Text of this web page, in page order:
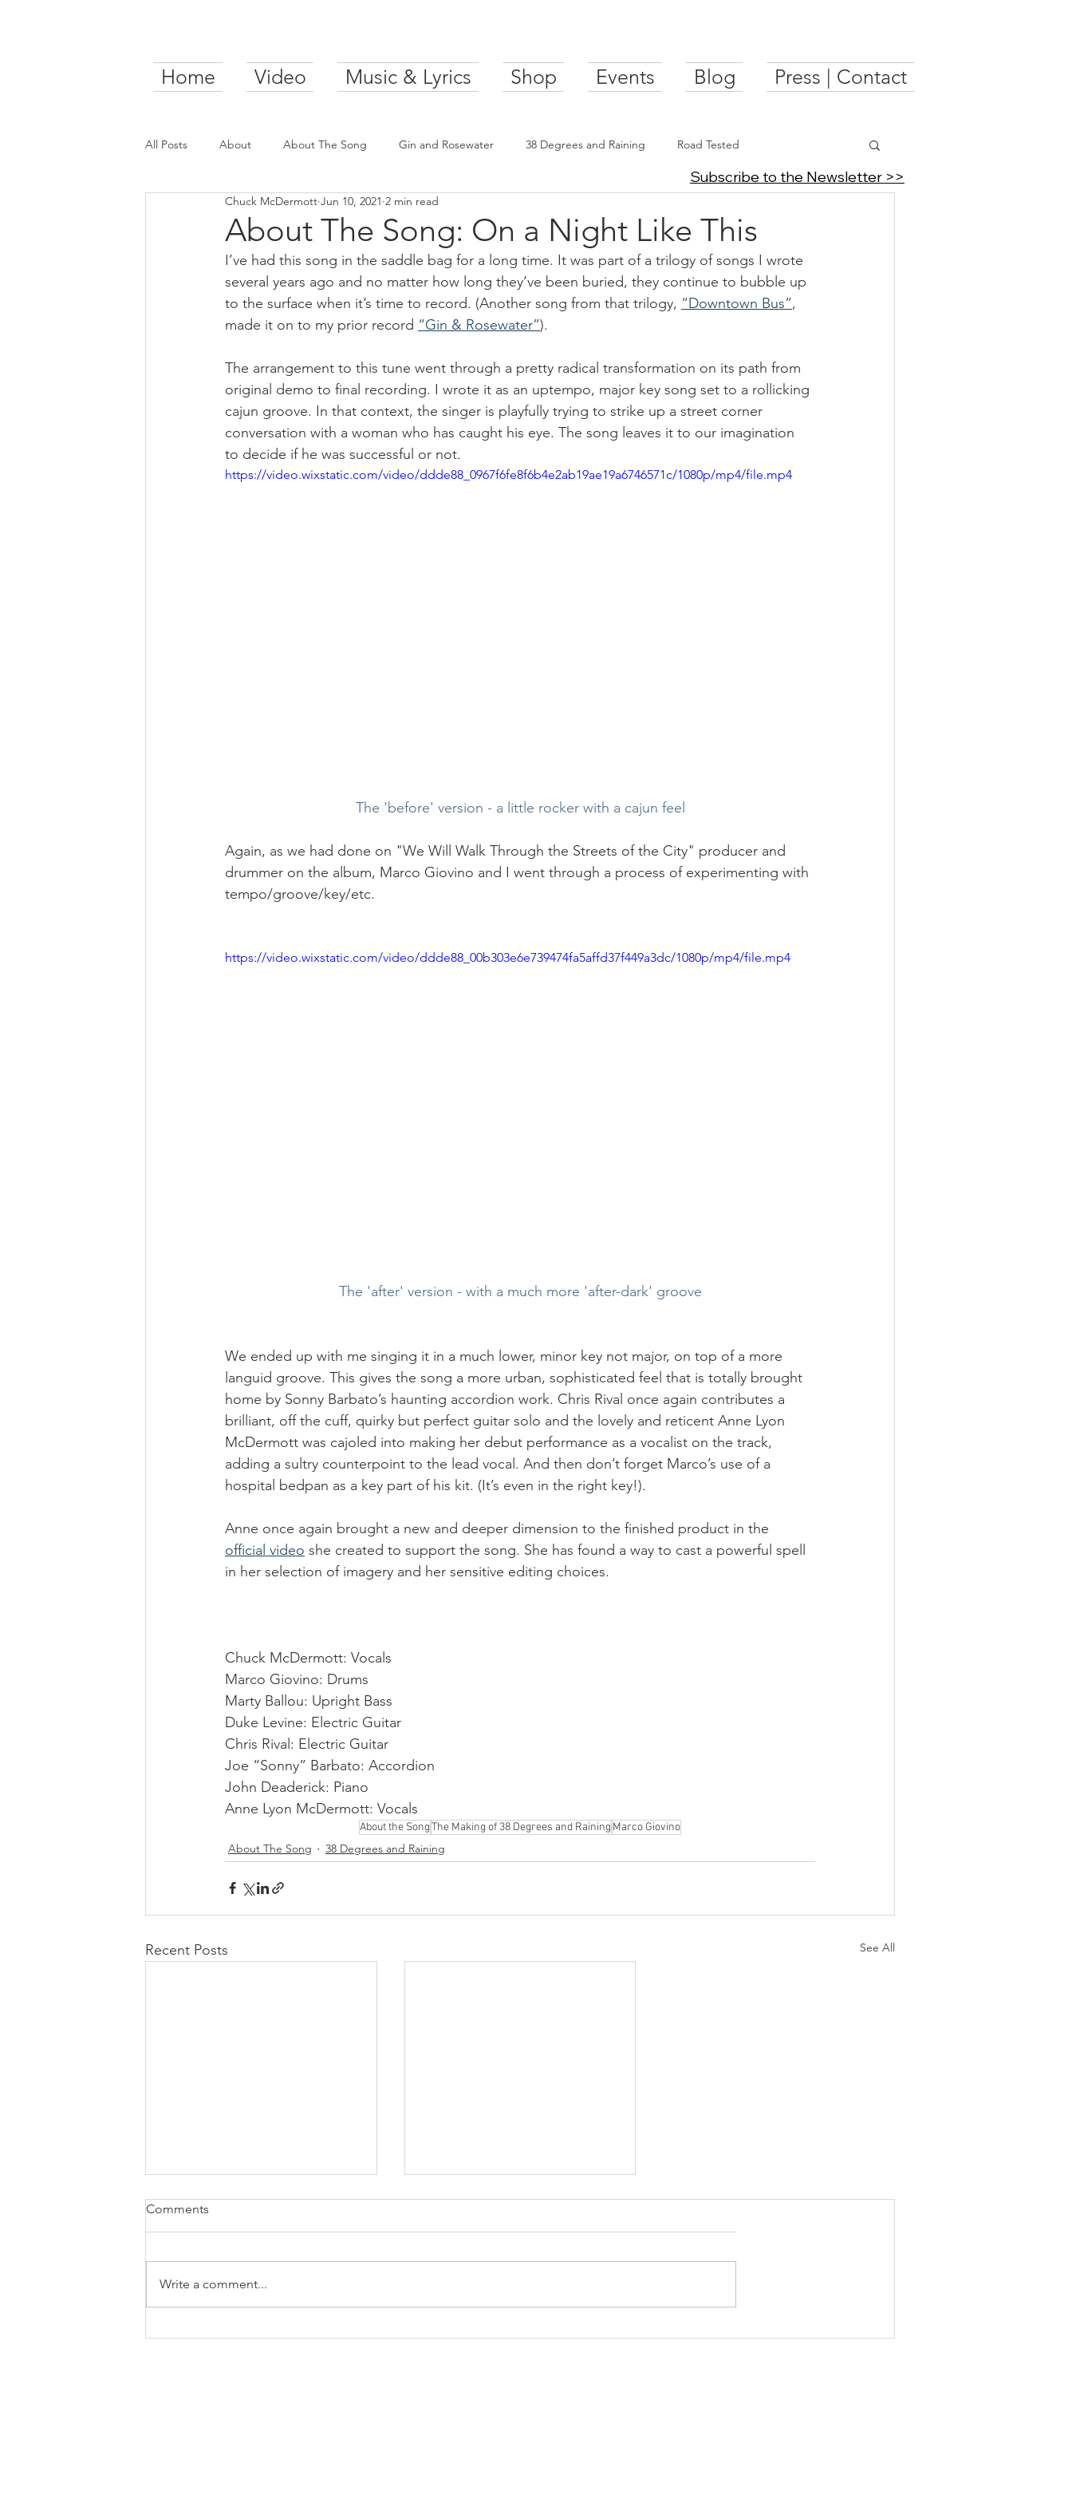
Home Video Music & Lyrics Shop Events Blog Press | Contact
All Posts About About The Song Gin and Rosewater 38 Degrees and Raining Road Tested
About The Song: On a Night Like This
Chuck McDermott Jun 10, 2021 2 min read
I’ve had this song in the saddle bag for a long time. It was part of a trilogy of songs I wrote
several years ago and no matter how long they’ve been buried, they continue to bubble up
to the surface when it’s time to record. (Another song from that trilogy, “Downtown Bus”,
made it on to my prior record “Gin & Rosewater”).
The arrangement to this tune went through a pretty radical transformation on its path from
original demo to final recording. I wrote it as an uptempo, major key song set to a rollicking
cajun groove. In that context, the singer is playfully trying to strike up a street corner
conversation with a woman who has caught his eye. The song leaves it to our imagination
to decide if he was successful or not.
https://video.wixstatic.com/video/ddde88_0967f6fe8f6b4e2ab19ae19a6746571c/1080p/mp4/file.mp4
The 'before' version - a little rocker with a cajun feel
Again, as we had done on "We Will Walk Through the Streets of the City" producer and
drummer on the album, Marco Giovino and I went through a process of experimenting with
tempo/groove/key/etc.
https://video.wixstatic.com/video/ddde88_00b303e6e739474fa5affd37f449a3dc/1080p/mp4/file.mp4
The 'after' version - with a much more 'after-dark' groove
We ended up with me singing it in a much lower, minor key not major, on top of a more
languid groove. This gives the song a more urban, sophisticated feel that is totally brought
home by Sonny Barbato’s haunting accordion work. Chris Rival once again contributes a
brilliant, off the cuff, quirky but perfect guitar solo and the lovely and reticent Anne Lyon
McDermott was cajoled into making her debut performance as a vocalist on the track,
adding a sultry counterpoint to the lead vocal. And then don’t forget Marco’s use of a
hospital bedpan as a key part of his kit. (It’s even in the right key!).
Anne once again brought a new and deeper dimension to the finished product in the
official video she created to support the song. She has found a way to cast a powerful spell
in her selection of imagery and her sensitive editing choices.
Chuck McDermott: Vocals
Marco Giovino: Drums
Marty Ballou: Upright Bass
Duke Levine: Electric Guitar
Chris Rival: Electric Guitar
Joe “Sonny” Barbato: Accordion
John Deaderick: Piano
Anne Lyon McDermott: Vocals
About the SongThe Making of 38 Degrees and Raining Marco Giovino
About The Song 38 Degrees and Raining
Recent Posts See All
Comments
Write a comment...
Subscribe to the Newsletter >>